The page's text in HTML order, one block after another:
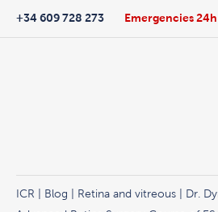
Emergencies 24h
+34 609 728 273
ICR Blog Retina and vitreous | Dr.